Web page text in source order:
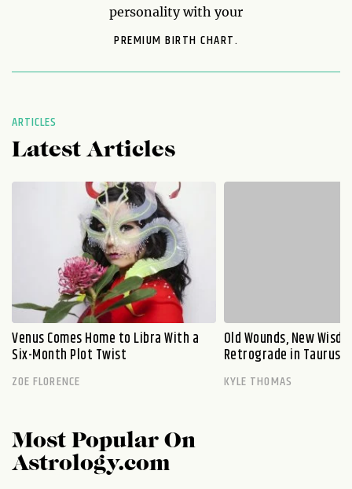
personality with your
PREMIUM BIRTH CHART.
ARTICLES
Latest Articles
Venus Comes Home to Libra With a
Six-Month Plot Twist
ZOE FLORENCE
Old Wounds, New
Retrograde in Taurus
KYLE THOMAS
Most Popular On
Astrology.com